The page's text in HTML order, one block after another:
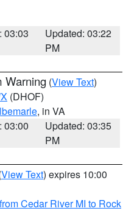
03:03
Updated: 03:22
PM
Warning (View Text)
(DHOF)
, in VA
03:00
Updated: 03:35
PM
View Text) expires 10:00
Cedar River MI to Rock